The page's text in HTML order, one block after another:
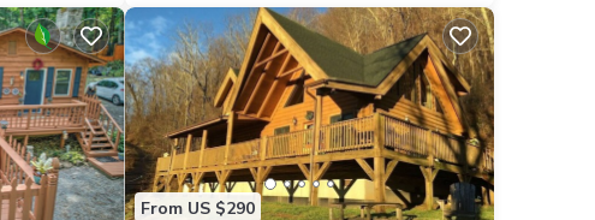
From US $290